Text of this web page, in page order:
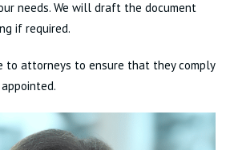
needs. We will draft the document
if required.
to attorneys to ensure that they comply